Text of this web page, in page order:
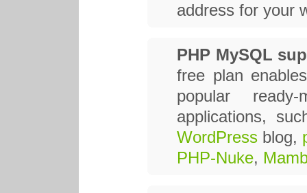
address for your
PHP MySQL
free plan
popular
applications,
WordPress blog,
PHP-Nuke,